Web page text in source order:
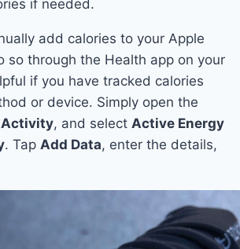
if needed.
add calories to your Apple
so through the Health app on your
if you have tracked calories
or device. Simply open the
Activity, and select Active Energy
. Tap Add Data, enter the details,